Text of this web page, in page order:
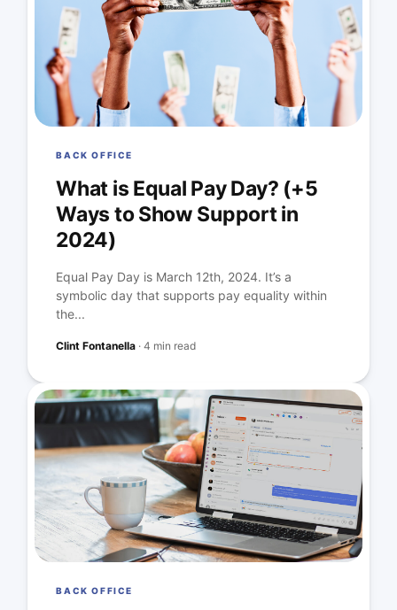
BACK OFFICE
What is Equal Pay Day? (+5
Ways to Show Support in
2024)
Equal Pay Day is March 12th, 2024. It’s a
symbolic day that supports pay equality within
the...
Clint Fontanella ·4 min read
BACK OFFICE